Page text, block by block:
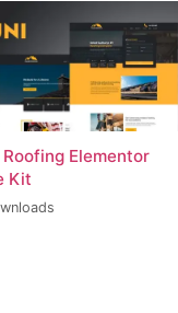
Roofing Elementor
Kit